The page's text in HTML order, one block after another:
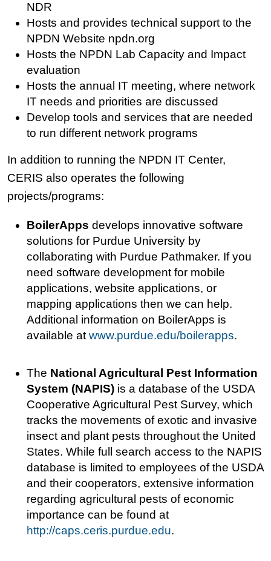
NDR
Hosts and provides technical support to the
NPDN Website npdn.org
Hosts the NPDN Lab Capacity and Impact
evaluation
Hosts the annual IT meeting, where network
IT needs and priorities are discussed
Develop tools and services that are needed
to run different network programs
In addition to running the NPDN IT Center,
CERIS also operates the following
projects/programs:
BoilerApps develops innovative software
solutions for Purdue University by
collaborating with Purdue Pathmaker. If you
need software development for mobile
applications, website applications, or
mapping applications then we can help.
Additional information on BoilerApps is
available atwww.purdue.edu/boilerapps.
The National Agricultural Pest Information
System (NAPIS) is a database of the USDA
Cooperative Agricultural Pest Survey, which
tracks the movements of exotic and invasive
insect and plant pests throughout the United
States. While full search access to the NAPIS
database is limited to employees of the USDA
and their cooperators, extensive information
regarding agricultural pests of economic
importance can be found at
http://caps.ceris.purdue.edu.